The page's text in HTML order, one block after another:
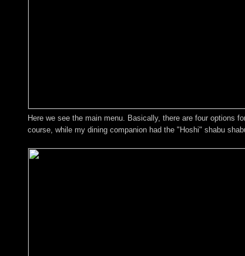
Here we see the main menu. Basically, there are four options
course, while my dining companion had the "Hoshi" shabu